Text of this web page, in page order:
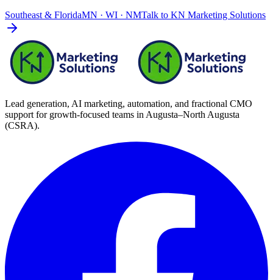
Southeast & FloridaMN · WI · NMTalk to KN Marketing Solutions
Lead generation, AI marketing, automation, and fractional CMO
support for growth-focused teams in Augusta–North Augusta
(CSRA).